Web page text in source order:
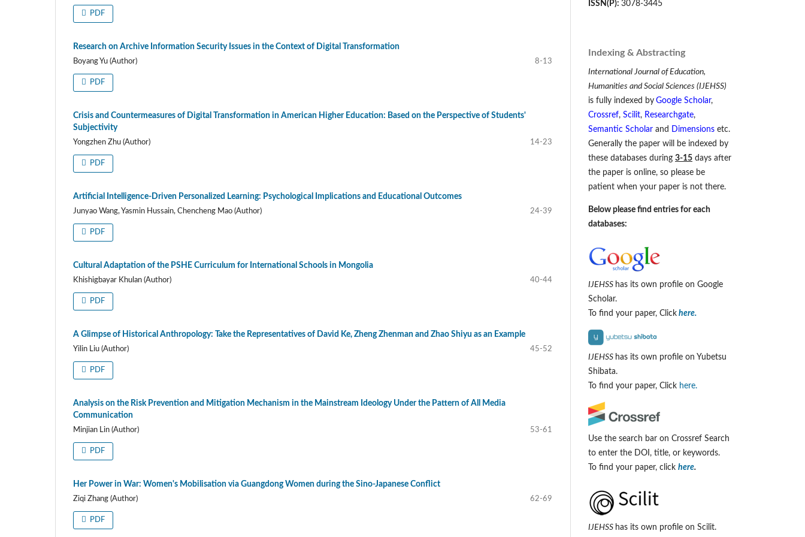
PDF
Research on Archive Information Security Issues in the Context of Digital Transformation
Boyang Yu (Author) 8-13
PDF
Crisis and Countermeasures of Digital Transformation in American Higher Education: Based on the Perspective of Students'
Subjectivity
Yongzhen Zhu (Author) 14-23
PDF
Artificial Intelligence-Driven Personalized Learning: Psychological Implications and Educational Outcomes
Junyao Wang, Yasmin Hussain, Chencheng Mao (Author) 24-39
PDF
Cultural Adaptation of the PSHE Curriculum for International Schools in Mongolia
Khishigbayar Khulan (Author) 40-44
PDF
A Glimpse of Historical Anthropology: Take the Representatives of David Ke, Zheng Zhenman and Zhao Shiyu as an Example
Yilin Liu (Author) 45-52
PDF
Analysis on the Risk Prevention and Mitigation Mechanism in the Mainstream Ideology Under the Pattern of All Media
Communication
Minjian Lin (Author) 53-61
PDF
Her Power in War: Women's Mobilisation via Guangdong Women during the Sino-Japanese Conflict
Ziqi Zhang (Author) 62-69
PDF
ISSN(P): 3078-3445
Indexing & Abstracting
International Journal of Education,
Humanities and Social Sciences (IJEHSS)
is fully indexed by Google Scholar,
Crossref, Scilit, Researchgate,
Semantic Scholar and Dimensions etc.
Generally the paper will be indexed by
these databases during 3-15 days after
the paper is online, so please be
patient when your paper is not there.
Below please find entries for each
databases:
IJEHSS has its own profile on Google
Scholar.
To find your paper, Click here.
IJEHSS has its own profile on Yubetsu
Shibata.
To find your paper, Click here.
Use the search bar on Crossref Search
to enter the DOI, title, or keywords.
To find your paper, click here.
IJEHSS has its own profile on Scilit.